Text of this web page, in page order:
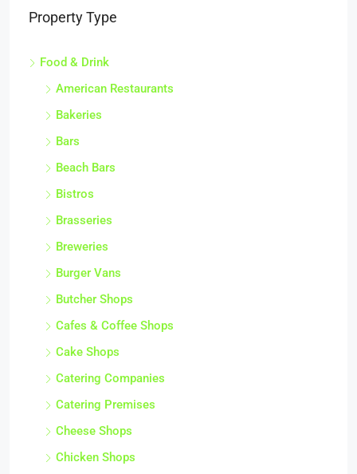
Property Type
Food & Drink
American Restaurants
Bakeries
Bars
Beach Bars
Bistros
Brasseries
Breweries
Burger Vans
Butcher Shops
Cafes & Coffee Shops
Cake Shops
Catering Companies
Catering Premises
Cheese Shops
Chicken Shops